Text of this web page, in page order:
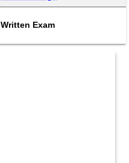
Written Exam